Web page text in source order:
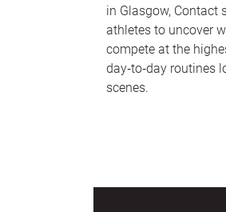
in Glasgow, Contact
athletes to uncover
compete at the
day‑to‑day routines
scenes.